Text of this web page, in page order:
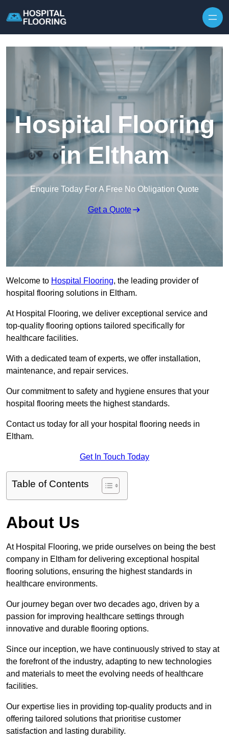
Hospital Flooring
in Eltham
Enquire Today For A Free No Obligation Quote
Get a Quote
Welcome to Hospital Flooring, the leading provider of
hospital flooring solutions in Eltham.
At Hospital Flooring, we deliver exceptional service and
top-quality flooring options tailored specifically for
healthcare facilities.
With a dedicated team of experts, we offer installation,
maintenance, and repair services.
Our commitment to safety and hygiene ensures that your
hospital flooring meets the highest standards.
Contact us today for all your hospital flooring needs in
Eltham.
Get In Touch Today
Table of Contents
About Us
At Hospital Flooring, we pride ourselves on being the best
company in Eltham for delivering exceptional hospital
flooring solutions, ensuring the highest standards in
healthcare environments.
Our journey began over two decades ago, driven by a
passion for improving healthcare settings through
innovative and durable flooring options.
Since our inception, we have continuously strived to stay at
the forefront of the industry, adapting to new technologies
and materials to meet the evolving needs of healthcare
facilities.
Our expertise lies in providing top-quality products and in
offering tailored solutions that prioritise customer
satisfaction and lasting durability.